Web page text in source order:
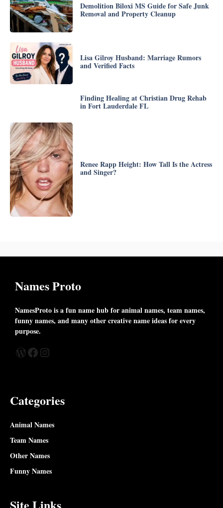
Demolition Biloxi MS Guide for Safe Junk
Removal and Property Cleanup
Lisa Gilroy Husband: Marriage Rumors
and Verified Facts
Finding Healing at Christian Drug Rehab
in Fort Lauderdale FL
Renee Rapp Height: How Tall Is the Actress
and Singer?
Names Proto
NamesProto is a fun name hub for animal names, team names,
funny names, and many other creative name ideas for every
purpose.
WordPress
Facebook
Instagram
Categories
Animal Names
Team Names
Other Names
Funny Names